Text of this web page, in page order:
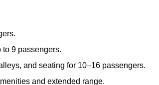
to 9 passengers.
and seating for 10–16 passengers.
and extended range.